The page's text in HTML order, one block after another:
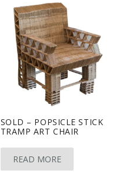
SOLD – POPSICLE STICK
TRAMP ART CHAIR
READ MORE